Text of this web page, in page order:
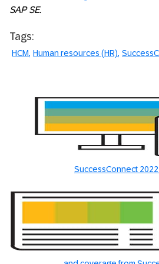
SAP SE.
Tags:
HCM Human resources (HR)
SuccessConnect